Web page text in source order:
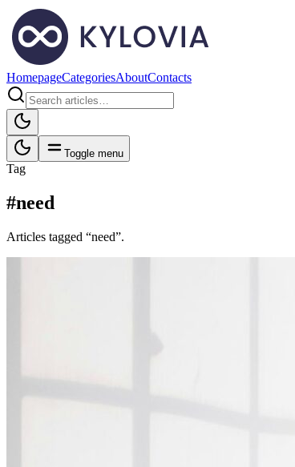
HomepageCategoriesAboutContacts
Toggle menu
Tag
#need
Articles tagged “need”.